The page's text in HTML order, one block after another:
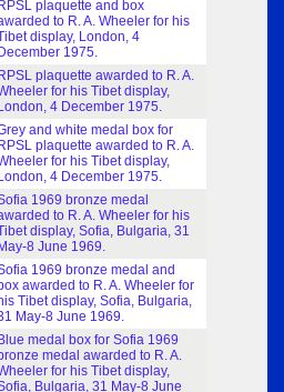
RPSL plaquette and box
to R. A. Wheeler for his
display, London, 4
December 1975.
RPSL plaquette awarded to R. A.
for his Tibet display,
London, 4 December 1975.
and white medal box for
RPSL plaquette awarded to R. A.
for his Tibet display,
London, 4 December 1975.
1969 bronze medal
to R. A. Wheeler for his
display, Sofia, Bulgaria, 31
May-8 June 1969.
1969 bronze medal and
awarded to R. A. Wheeler for
his Tibet display, Sofia, Bulgaria,
May-8 June 1969.
Blue medal box for Sofia 1969
medal awarded to R. A.
for his Tibet display,
Bulgaria, 31 May-8 June